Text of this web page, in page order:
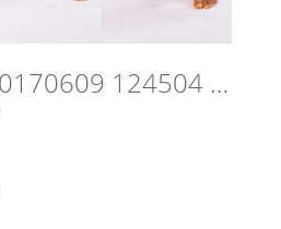
IMG 20170609 124504 782